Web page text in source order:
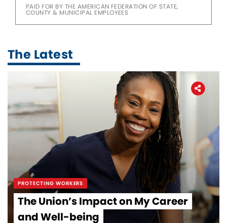
PAID FOR BY THE AMERICAN FEDERATION OF STATE,
COUNTY & MUNICIPAL EMPLOYEES
The Latest
PROTECTING WORKERS
The Union’s Impact on My Career
and Well-being